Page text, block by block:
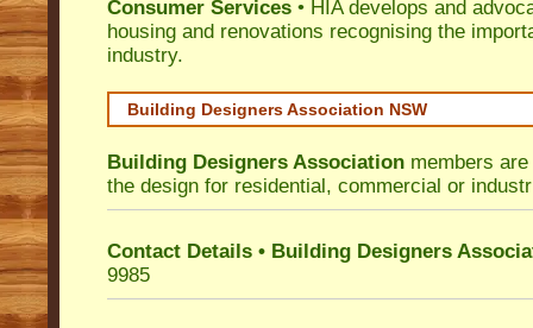
Consumer Services • HIA develops and
housing and renovations recognising the
industry.
Building Designers Association NSW
Building Designers Association members
the design for residential, commercial or
Contact Details • Building Designers
9985